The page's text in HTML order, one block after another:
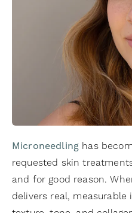
Microneedling has
requested skin
and for good reason.
delivers real,